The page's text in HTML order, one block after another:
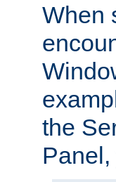
When
the